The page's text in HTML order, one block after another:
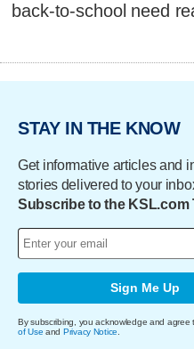
back-to-school need
STAY IN THE KNOW
Get informative articles and
stories delivered to your
Subscribe to the KSL.com
Sign Me Up
By subscribing, you acknowledge and agree
of Use and Privacy Notice